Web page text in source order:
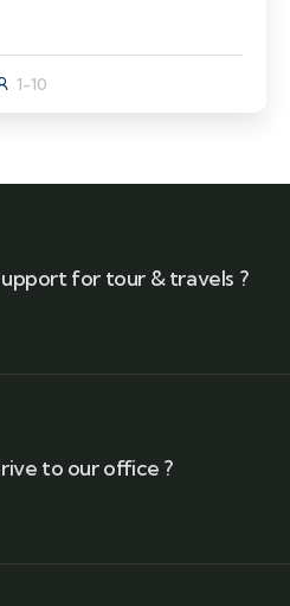
1-10
for tour & travels ?
to our office ?